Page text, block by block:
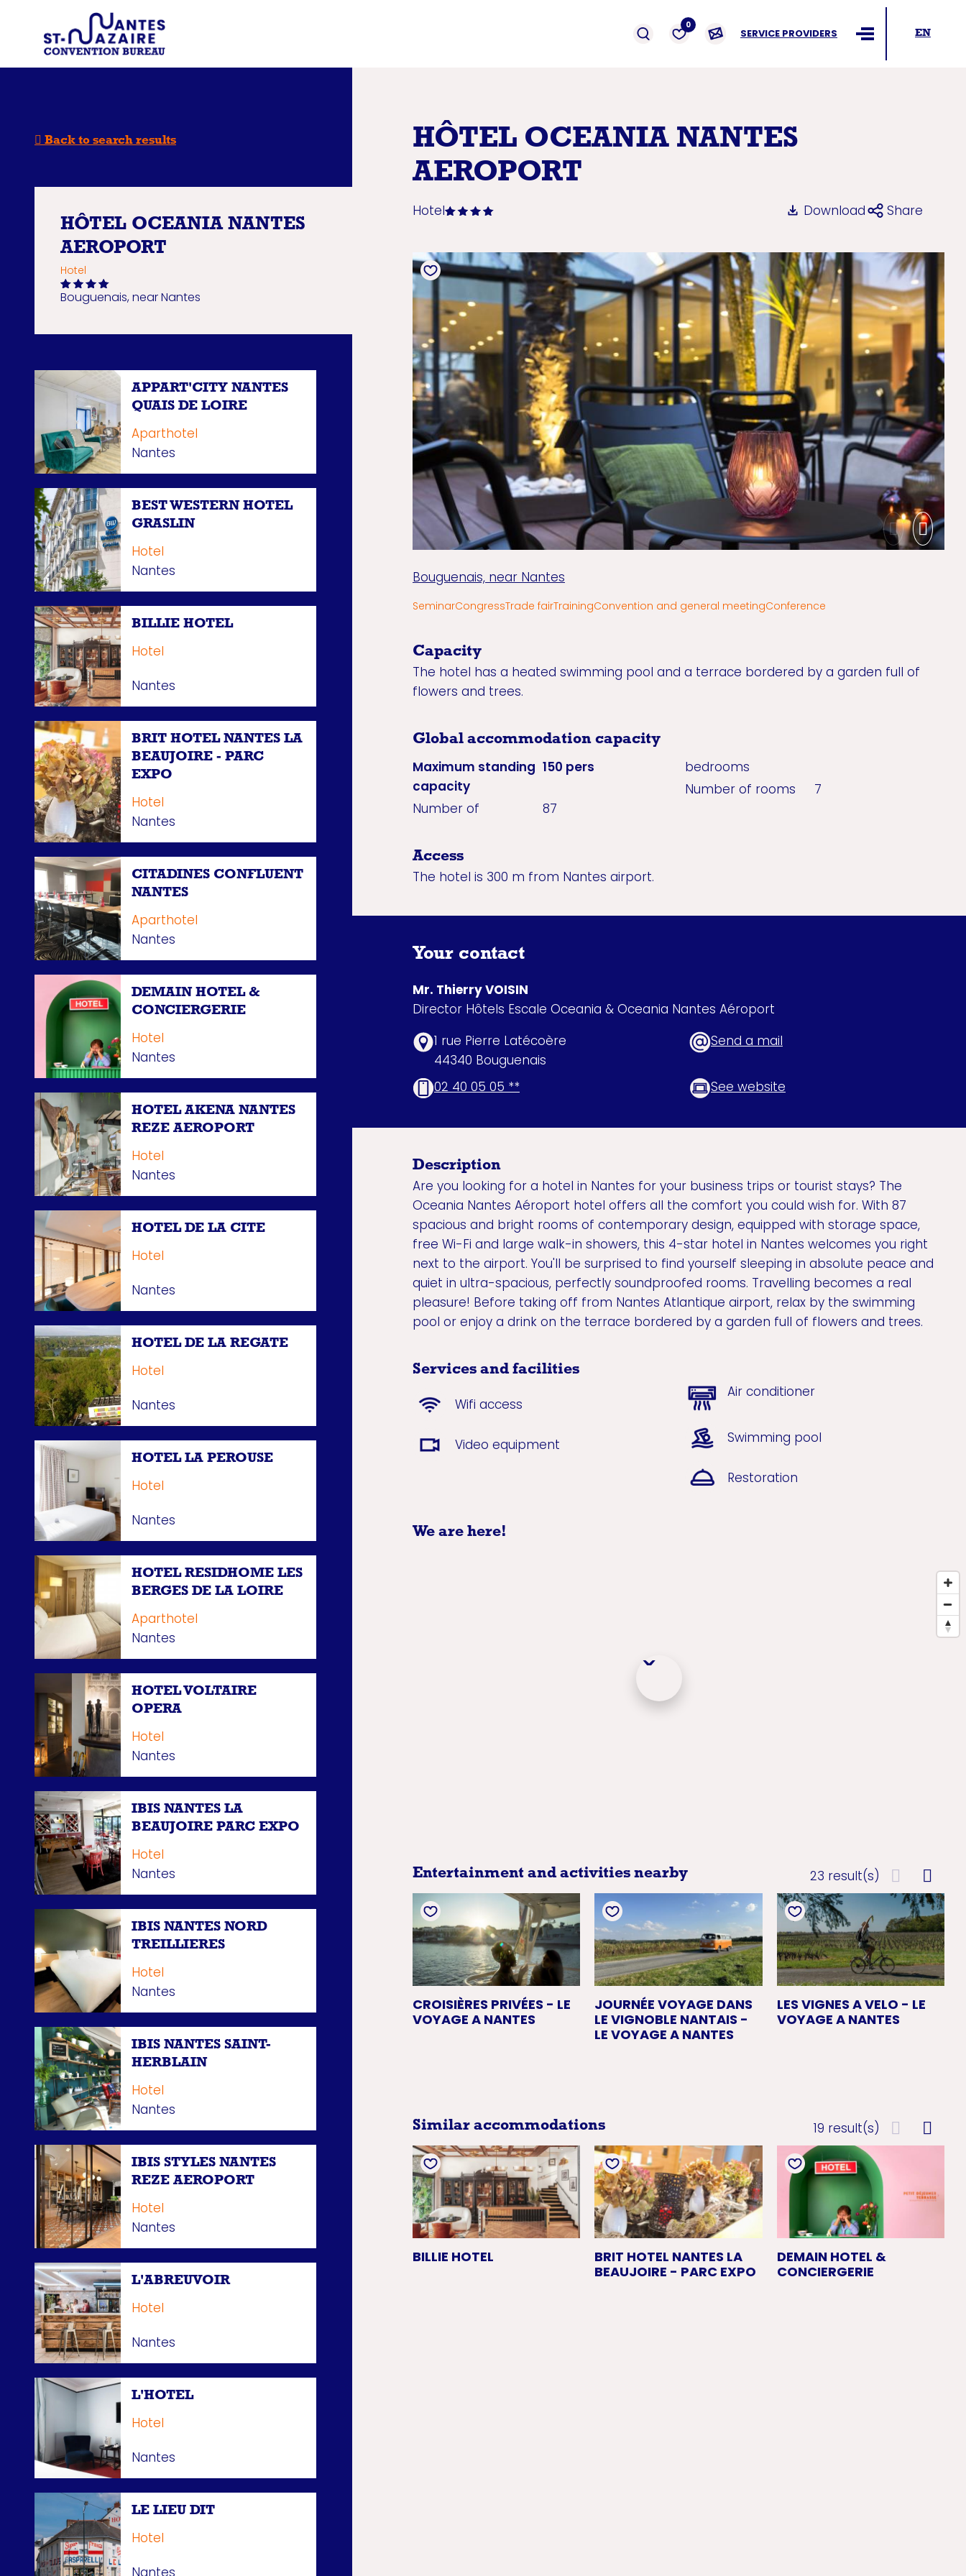
0
SERVICE PROVIDERS Ouvrir le menu
EN
Trouver un prestataire
Back to search results
HÔTEL OCEANIA NANTES
AEROPORT
Hotel
Bouguenais, near Nantes
APPART'CITY NANTES
QUAIS DE LOIRE
Aparthotel
Nantes
BEST WESTERN HOTEL
GRASLIN
Hotel
Nantes
BILLIE HOTEL
Hotel
Nantes
BRIT HOTEL NANTES LA
BEAUJOIRE - PARC
EXPO
Hotel
Nantes
CITADINES CONFLUENT
NANTES
Aparthotel
Nantes
DEMAIN HOTEL &
CONCIERGERIE
Hotel
Nantes
HOTEL AKENA NANTES
REZE AEROPORT
Hotel
Nantes
HOTEL DE LA CITE
Hotel
Nantes
HOTEL DE LA REGATE
Hotel
Nantes
HOTEL LA PEROUSE
Hotel
Nantes
HOTEL RESIDHOME LES
BERGES DE LA LOIRE
Aparthotel
Nantes
HOTEL VOLTAIRE
OPERA
Hotel
Nantes
IBIS NANTES LA
BEAUJOIRE PARC EXPO
Hotel
Nantes
IBIS NANTES NORD
TREILLIERES
Hotel
Nantes
IBIS NANTES SAINT-
HERBLAIN
Hotel
Nantes
IBIS STYLES NANTES
REZE AEROPORT
Hotel
Nantes
L'ABREUVOIR
Hotel
Nantes
L'HOTEL
Hotel
Nantes
LE LIEU DIT
Hotel
Nantes
HÔTEL OCEANIA NANTES
AEROPORT
Hotel Download Share
Bouguenais, near Nantes
SeminarCongressTrade fairTrainingConvention and general meetingConference
Capacity
The hotel has a heated swimming pool and a terrace bordered by a garden full of
flowers and trees.
Global accommodation capacity
Maximum standing
capacity
150 pers
Number of
bedrooms
87
Number of rooms 7
Access
The hotel is 300 m from Nantes airport.
Your contact
Mr. Thierry VOISIN
Director Hôtels Escale Oceania & Oceania Nantes Aéroport
1 rue Pierre Latécoère
44340 Bouguenais
Send a mail
02 40 05 05 ** See website
Description
Are you looking for a hotel in Nantes for your business trips or tourist stays? The
Oceania Nantes Aéroport hotel offers all the comfort you could wish for. With 87
spacious and bright rooms of contemporary design, equipped with storage space,
free Wi-Fi and large walk-in showers, this 4-star hotel in Nantes welcomes you right
next to the airport. You'll be surprised to find yourself sleeping in absolute peace and
quiet in ultra-spacious, perfectly soundproofed rooms. Travelling becomes a real
pleasure! Before taking off from Nantes Atlantique airport, relax by the swimming
pool or enjoy a drink on the terrace bordered by a garden full of flowers and trees.
Services and facilities
Wifi access
Video equipment
Air conditioner
Swimming pool
Restoration
We are here!
Entertainment and activities nearby
CROISIÈRES PRIVÉES - LE
VOYAGE A NANTES
JOURNÉE VOYAGE DANS
LE VIGNOBLE NANTAIS -
LE VOYAGE A NANTES
LES VIGNES A VELO - LE
VOYAGE A NANTES
23 result(s)
Similar accommodations
BILLIE HOTEL
BRIT HOTEL NANTES LA
BEAUJOIRE - PARC EXPO
DEMAIN HOTEL &
CONCIERGERIE
19 result(s)